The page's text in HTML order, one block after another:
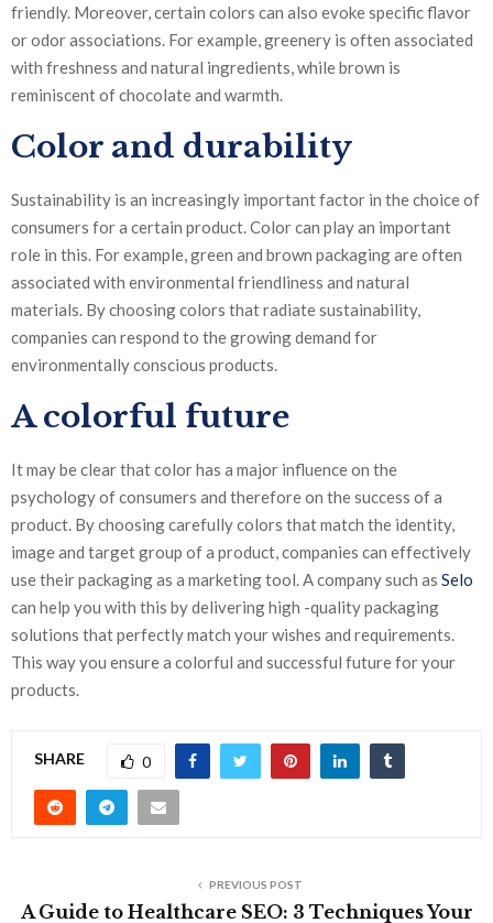
friendly. Moreover, certain colors can also evoke specific flavor
or odor associations. For example, greenery is often associated
with freshness and natural ingredients, while brown is
reminiscent of chocolate and warmth.
Color and durability
Sustainability is an increasingly important factor in the choice of
consumers for a certain product. Color can play an important
role in this. For example, green and brown packaging are often
associated with environmental friendliness and natural
materials. By choosing colors that radiate sustainability,
companies can respond to the growing demand for
environmentally conscious products.
A colorful future
It may be clear that color has a major influence on the
psychology of consumers and therefore on the success of a
product. By choosing carefully colors that match the identity,
image and target group of a product, companies can effectively
use their packaging as a marketing tool. A company such as Selo
can help you with this by delivering high -quality packaging
solutions that perfectly match your wishes and requirements.
This way you ensure a colorful and successful future for your
products.
SHARE 0
PREVIOUS POST
A Guide to Healthcare SEO: 3 Techniques Your